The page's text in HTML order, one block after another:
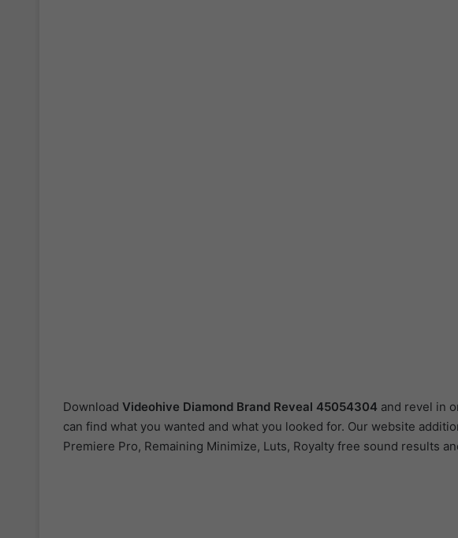
Download Videohive Diamond Brand Reveal 45054304 and revel in
can find what you wanted and what you looked for. Our website
Premiere Pro, Remaining Minimize, Luts, Royalty free sound results